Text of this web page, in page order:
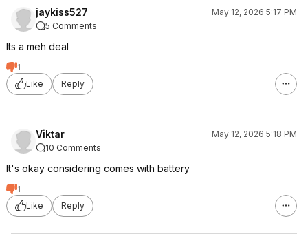
jaykiss527
May 12, 2026 5:17 PM
5 Comments
Its a meh deal
1
Like
Reply
Viktar
May 12, 2026 5:18 PM
10 Comments
It's okay considering comes with battery
1
Like
Reply